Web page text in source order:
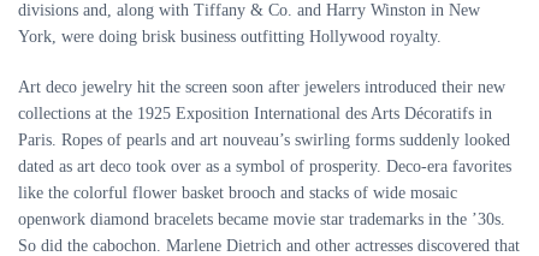
divisions and, along with Tiffany & Co. and Harry Winston in New
York, were doing brisk business outfitting Hollywood royalty.
Art deco jewelry hit the screen soon after jewelers introduced their new
collections at the 1925 Exposition International des Arts Décoratifs in
Paris. Ropes of pearls and art nouveau’s swirling forms suddenly looked
dated as art deco took over as a symbol of prosperity. Deco-era favorites
like the colorful flower basket brooch and stacks of wide mosaic
openwork diamond bracelets became movie star trademarks in the ’30s.
So did the cabochon. Marlene Dietrich and other actresses discovered that